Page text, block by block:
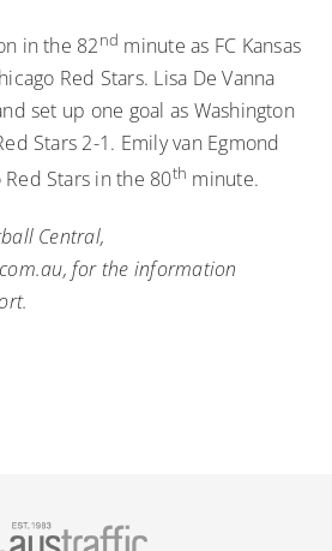
in the 82nd minute as FC Kansas
Red Stars. Lisa De Vanna
set up one goal as Washington
Stars 2-1. Emily van Egmond
Stars in the 80th minute.
Central,
, for the information